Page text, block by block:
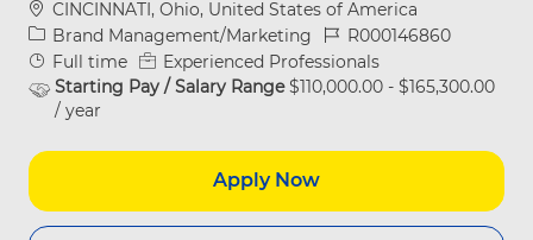
Location
CINCINNATI, Ohio, United States of America
Category
Brand Management/Marketing Job IdR000146860
Job Type
Full time
Experienced Professionals
Starting Pay / Salary Range$110,000.00 - $165,300.00
/ year
Apply Now